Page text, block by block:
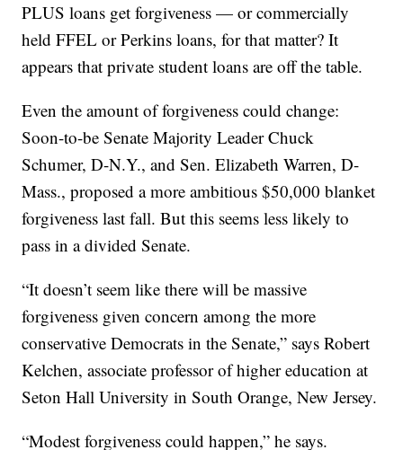
PLUS loans get forgiveness — or commercially
held FFEL or Perkins loans, for that matter? It
appears that private student loans are off the table.
Even the amount of forgiveness could change:
Soon-to-be Senate Majority Leader Chuck
Schumer, D-N.Y., and Sen. Elizabeth Warren, D-
Mass., proposed a more ambitious $50,000 blanket
forgiveness last fall. But this seems less likely to
pass in a divided Senate.
“It doesn’t seem like there will be massive
forgiveness given concern among the more
conservative Democrats in the Senate,” says Robert
Kelchen, associate professor of higher education at
Seton Hall University in South Orange, New Jersey.
“Modest forgiveness could happen,” he says.